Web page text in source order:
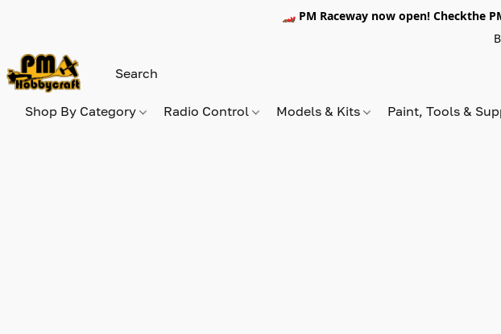
🏎️ PM Raceway now open! Checkthe
Shop By Category Radio Control Models & Kits Paint, Tools &